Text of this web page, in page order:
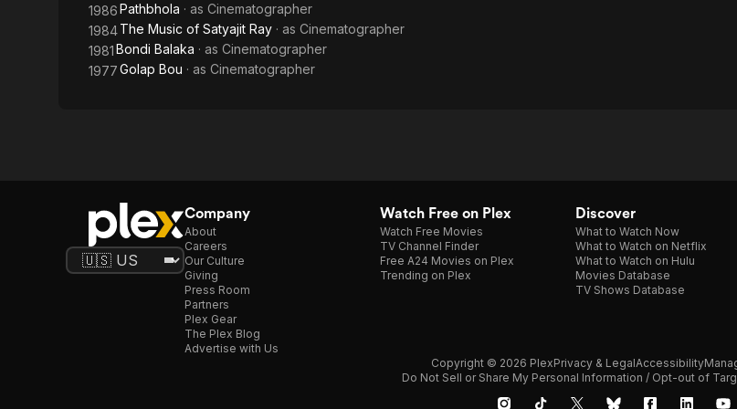
1986Pathbhola · as Cinematographer
1984The Music of Satyajit Ray · as Cinematographer
1981Bondi Balaka · as Cinematographer
1977Golap Bou · as Cinematographer
Company
About
Careers
Our Culture
Giving
Press Room
Partners
Plex Gear
The Plex Blog
Advertise with Us
Watch Free on Plex
Watch Free Movies
TV Channel Finder
Free A24 Movies on Plex
Trending on Plex
Discover
What to Watch Now
What to Watch on Netflix
What to Watch on Hulu
Movies Database
TV Shows Database
Copyright © 2026 PlexPrivacy & LegalAccessibility
Do Not Sell or Share My Personal Information / Opt-out of